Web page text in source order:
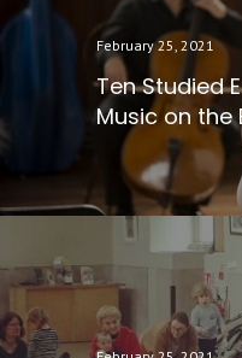
February 25, 2021
Ten Studied
Music on the